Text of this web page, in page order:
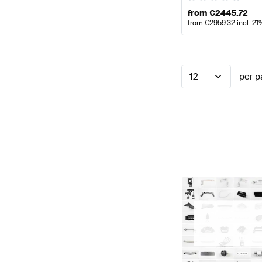
from€2445.72
from €2959.32incl.
12 per